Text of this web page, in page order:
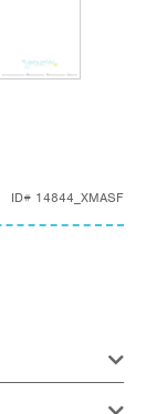
ID# 14844_XMASF